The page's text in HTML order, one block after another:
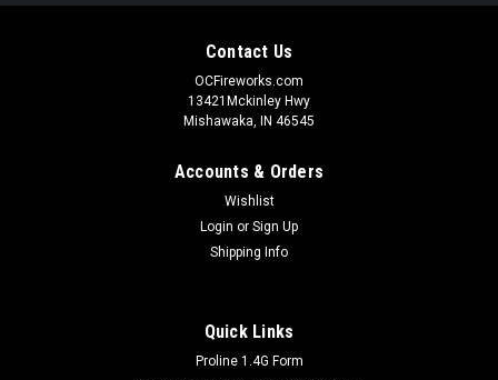
Contact Us
OCFireworks.com
13421Mckinley Hwy
Mishawaka, IN 46545
Accounts & Orders
Wishlist
Login or Sign Up
Shipping Info
Quick Links
Proline 1.4G Form